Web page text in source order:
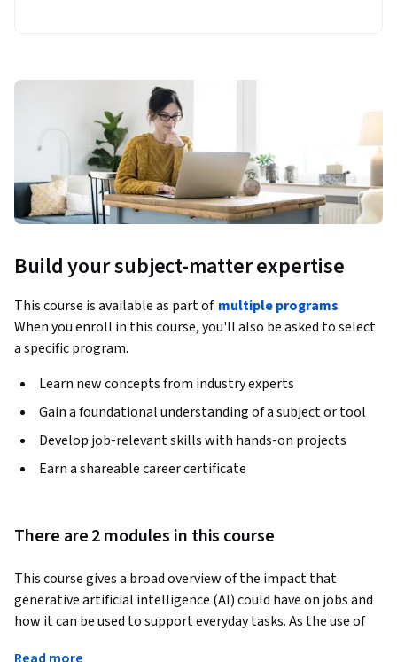
Build your subject-matter expertise
This course is available as part of multiple programs
When you enroll in this course, you'll also be asked to select
a specific program.
Learn new concepts from industry experts
Gain a foundational understanding of a subject or tool
Develop job-relevant skills with hands-on projects
Earn a shareable career certificate
There are 2 modules in this course
This course gives a broad overview of the impact that
generative artificial intelligence (AI) could have on jobs and
how it can be used to support everyday tasks. As the use of